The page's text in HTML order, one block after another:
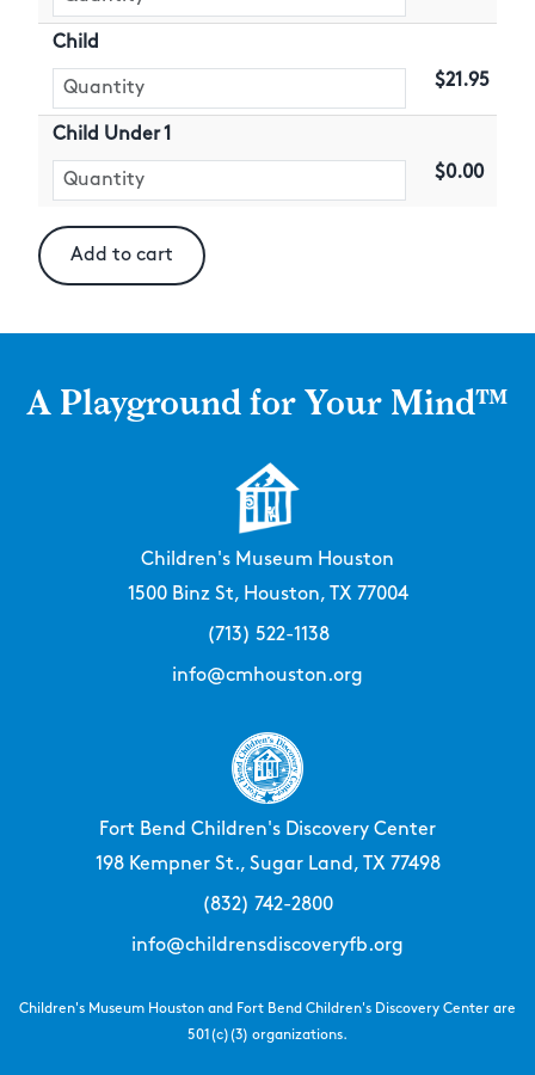
Child
$21.95
Child Under 1
$0.00
A Playground for Your Mind™
Children's Museum Houston
1500 Binz St, Houston, TX 77004
(713) 522-1138
info@cmhouston.org
Fort Bend Children's Discovery Center
198 Kempner St., Sugar Land, TX 77498
(832) 742-2800
info@childrensdiscoveryfb.org
Children's Museum Houston and Fort Bend Children's Discovery Center are
501(c)(3) organizations.